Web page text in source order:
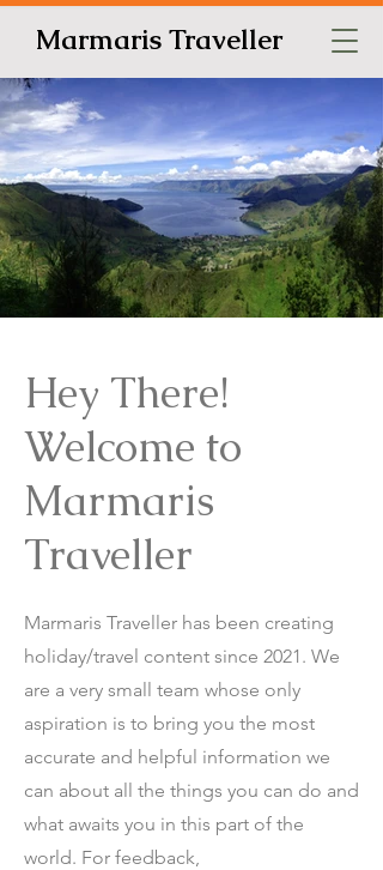
Marmaris Traveller
Hey There!
Welcome to
Marmaris
Traveller
Marmaris Traveller has been creating
holiday/travel content since 2021. We
are a very small team whose only
aspiration is to bring you the most
accurate and helpful information we
can about all the things you can do and
what awaits you in this part of the
world. For feedback,